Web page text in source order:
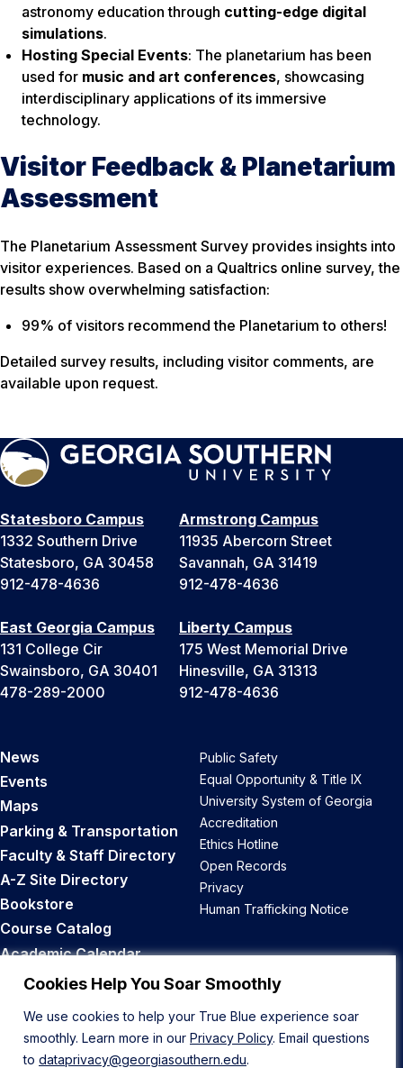
Cookies Help You Soar Smoothly
We use cookies to help your True Blue experience soar
smoothly. Learn more in our Privacy Policy. Email questions
to dataprivacy@georgiasouthern.edu.
astronomy education through cutting-edge digital
simulations.
Hosting Special Events: The planetarium has been
used for music and art conferences, showcasing
interdisciplinary applications of its immersive
technology.
Visitor Feedback & Planetarium
Assessment
The Planetarium Assessment Survey provides insights into
visitor experiences. Based on a Qualtrics online survey, the
results show overwhelming satisfaction:
99% of visitors recommend the Planetarium to others!
Detailed survey results, including visitor comments, are
available upon request.
Statesboro Campus
1332 Southern Drive
Statesboro, GA 30458
912-478-4636
Armstrong Campus
11935 Abercorn Street
Savannah, GA 31419
912-478-4636
East Georgia Campus
131 College Cir
Swainsboro, GA 30401
478-289-2000
Liberty Campus
175 West Memorial Drive
Hinesville, GA 31313
912-478-4636
News
Events
Maps
Parking & Transportation
Faculty & Staff Directory
A-Z Site Directory
Bookstore
Course Catalog
Academic Calendar
Career Opportunities
Public Safety
Equal Opportunity & Title IX
University System of Georgia
Accreditation
Ethics Hotline
Open Records
Privacy
Human Trafficking Notice
Back to Top